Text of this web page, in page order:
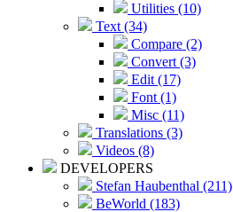
Utilities (10)
Text (34)
Compare (2)
Convert (3)
Edit (17)
Font (1)
Misc (11)
Translations (3)
Videos (8)
DEVELOPERS
Stefan Haubenthal (211)
BeWorld (183)